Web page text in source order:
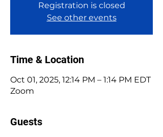
Registration is closed
See other events
Time & Location
Oct 01, 2025, 12:14 PM – 1:14 PM EDT
Zoom
Guests